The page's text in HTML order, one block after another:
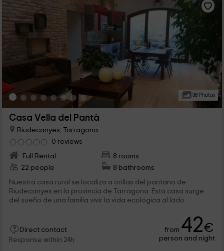
38 Photos
Casa Vella del Pantà
Riudecanyes, Tarragona
0 reviews
Full Rental
8 rooms
22 people
8 bathrooms
Nuestra casa rural se localiza a orillas del pantano de
Riudecanyes en la provincia de Tarragona. Esta casa surge
del sueño de una familia vivir la vida ecológica al lado...
Direct contact
Response within 24h
from 42€
person and night